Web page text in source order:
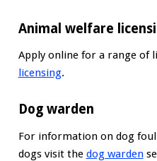
Animal welfare
Apply online for a range of
licensing.
Dog warden
For information on dog
dogs visit the dog warden